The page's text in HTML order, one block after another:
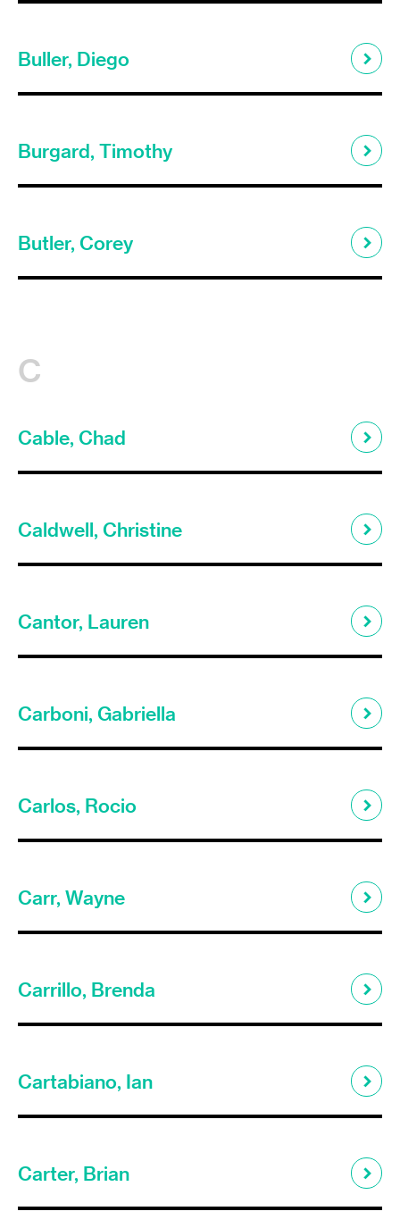
Buller, Diego
Burgard, Timothy
Butler, Corey
C
Cable, Chad
Caldwell, Christine
Cantor, Lauren
Carboni, Gabriella
Carlos, Rocio
Carr, Wayne
Carrillo, Brenda
Cartabiano, Ian
Carter, Brian